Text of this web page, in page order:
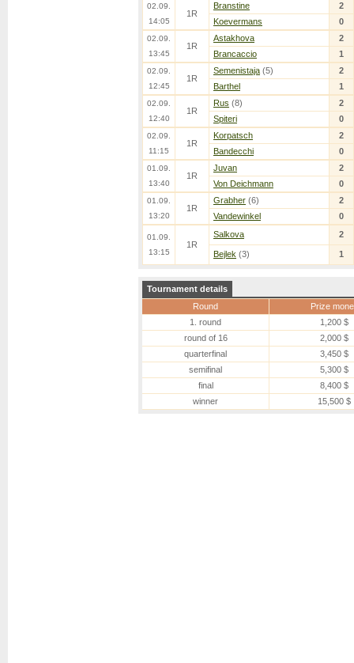
02.09.
14:05
1R
Branstine
2
Koevermans
0
02.09.
13:45
1R
Astakhova
2
Brancaccio
1
02.09.
12:45
1R
Semenistaja (5)
2
Barthel
1
02.09.
12:40
1R
Rus (8)
2
Spiteri
0
02.09.
11:15
1R
Korpatsch
2
Bandecchi
0
01.09.
13:40
1R
Juvan
2
Von Deichmann
0
01.09.
13:20
1R
Grabher (6)
2
Vandewinkel
0
01.09.
13:15
1R
Salkova 2
Bejlek (3) 1
Tournament details
Round
Prize
1. round
1,200 $
round of 16
2,000 $
quarterfinal
3,450 $
semifinal
5,300 $
final
8,400 $
winner
15,500 $